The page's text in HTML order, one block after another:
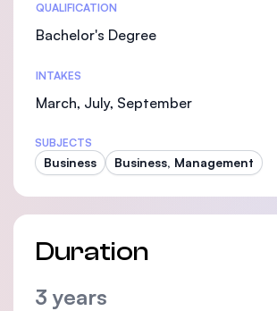
Statistics
QUALIFICATION
Bachelor's Degree
INTAKES
March, July, September
SUBJECTS
Business Business, Management
Duration
3 years